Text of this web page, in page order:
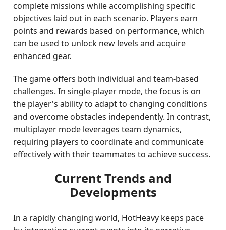
complete missions while accomplishing specific
objectives laid out in each scenario. Players earn
points and rewards based on performance, which
can be used to unlock new levels and acquire
enhanced gear.
The game offers both individual and team-based
challenges. In single-player mode, the focus is on
the player's ability to adapt to changing conditions
and overcome obstacles independently. In contrast,
multiplayer mode leverages team dynamics,
requiring players to coordinate and communicate
effectively with their teammates to achieve success.
Current Trends and
Developments
In a rapidly changing world, HotHeavy keeps pace